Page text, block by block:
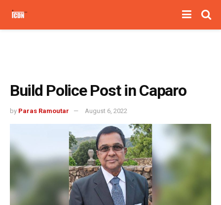
Build Police Post in Caparo
by Paras Ramoutar August 6, 2022